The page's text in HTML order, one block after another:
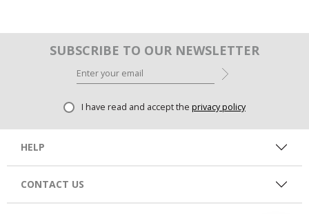
SUBSCRIBE TO OUR NEWSLETTER
I have read and accept the privacy policy
HELP
CONTACT US